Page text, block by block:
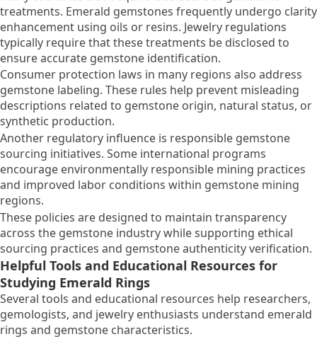
treatments. Emerald gemstones frequently undergo clarity
enhancement using oils or resins. Jewelry regulations
typically require that these treatments be disclosed to
ensure accurate gemstone identification.
Consumer protection laws in many regions also address
gemstone labeling. These rules help prevent misleading
descriptions related to gemstone origin, natural status, or
synthetic production.
Another regulatory influence is responsible gemstone
sourcing initiatives. Some international programs
encourage environmentally responsible mining practices
and improved labor conditions within gemstone mining
regions.
These policies are designed to maintain transparency
across the gemstone industry while supporting ethical
sourcing practices and gemstone authenticity verification.
Helpful Tools and Educational Resources for
Studying Emerald Rings
Several tools and educational resources help researchers,
gemologists, and jewelry enthusiasts understand emerald
rings and gemstone characteristics.